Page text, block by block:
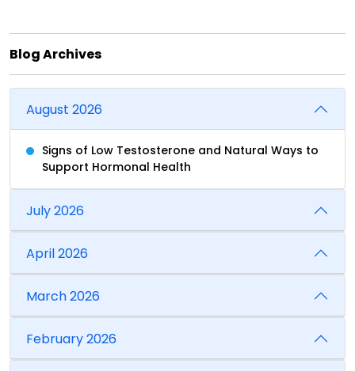
Blog Archives
August 2026
Signs of Low Testosterone and Natural Ways to
Support Hormonal Health
July 2026
April 2026
March 2026
February 2026